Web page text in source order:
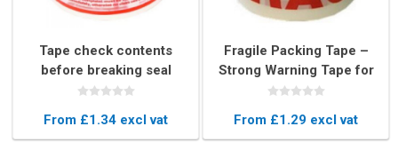
Tape check contents
before breaking seal
From £1.34 excl vat
Fragile Packing Tape –
Strong Warning Tape for
Box Sealing (48mm x
From £1.29 excl vat